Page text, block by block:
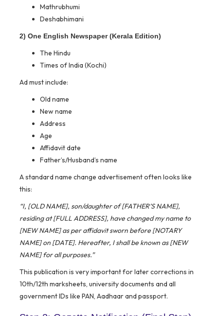
Mathrubhumi
Deshabhimani
2) One English Newspaper (Kerala Edition)
The Hindu
Times of India (Kochi)
Ad must include:
Old name
New name
Address
Age
Affidavit date
Father’s/Husband’s name
A standard name change advertisement often looks like
this:
“I, [OLD NAME], son/daughter of [FATHER’S NAME],
residing at [FULL ADDRESS], have changed my name to
[NEW NAME] as per affidavit sworn before [NOTARY
NAME] on [DATE]. Hereafter, I shall be known as [NEW
NAME] for all purposes.”
This publication is very important for later corrections in
10th/12th marksheets, university documents and all
government IDs like PAN, Aadhaar and passport.